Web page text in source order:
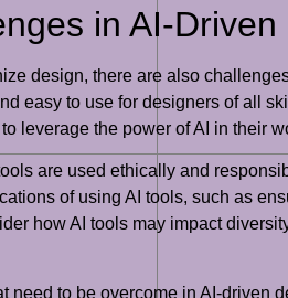
in AI-Driven
design, there are also
easy to use for designers of all
leverage the power of AI in their
are used ethically and
of using AI tools, such as
how AI tools may impact
need to be overcome in AI-driven